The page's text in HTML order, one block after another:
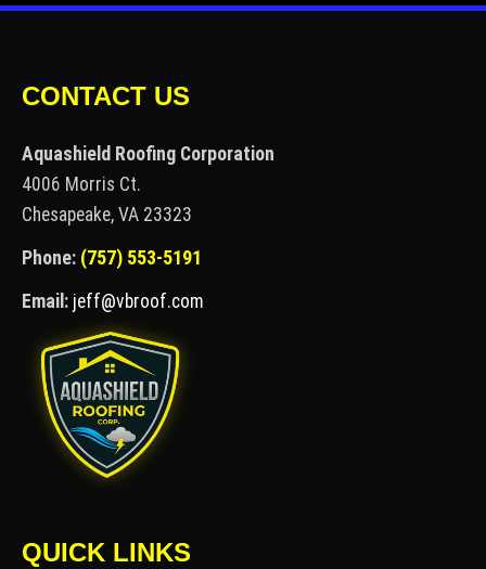
CONTACT US
Aquashield Roofing Corporation
4006 Morris Ct.
Chesapeake, VA 23323
Phone: (757) 553-5191
Email: jeff@vbroof.com
QUICK LINKS